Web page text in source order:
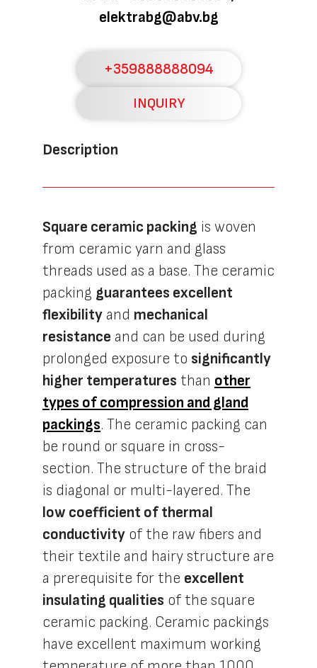
elektrabg@abv.bg
+359888888094
INQUIRY
Description
Square ceramic packing is woven
from ceramic yarn and glass
threads used as a base. The ceramic
packing guarantees excellent
flexibility and mechanical
resistance and can be used during
prolonged exposure to significantly
higher temperatures than other
types of compression and gland
packings. The ceramic packing can
be round or square in cross-
section. The structure of the braid
is diagonal or multi-layered. The
low coefficient of thermal
conductivity of the raw fibers and
their textile and hairy structure are
a prerequisite for the excellent
insulating qualities of the square
ceramic packing. Ceramic packings
have excellent maximum working